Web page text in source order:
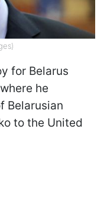
for Belarus
he
Belarusian
to the United